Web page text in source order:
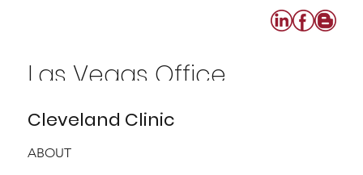
Las Vegas Office
702-640-0808
Cleveland Clinic
ABOUT